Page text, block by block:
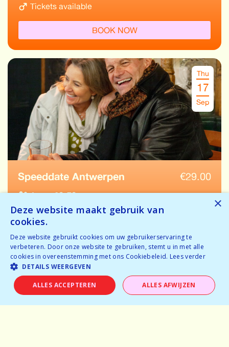
Tickets available
BOOK NOW
Thu
17
Sep
Speeddate Antwerpen €29.00
Ages: 62-72
Temporarily full
Tickets available
BOOK NOW
×
Deze website maakt gebruik van
cookies.
Deze website gebruikt cookies om uw gebruikerservaring te
verbeteren. Door onze website te gebruiken, stemt u in met alle
cookies in overeenstemming met ons Cookiebeleid. Lees verder
DETAILS WEERGEVEN
ALLES ACCEPTEREN ALLES AFWIJZEN